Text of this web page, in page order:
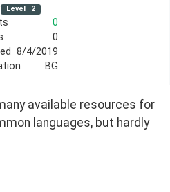
Level 2
0
0
8/4/2019
BG
available resources for
languages, but hardly